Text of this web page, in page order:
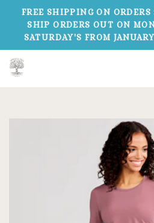
FREE SHIPPING ON
SHIP ORDERS OUT ON
SATURDAY'S FROM